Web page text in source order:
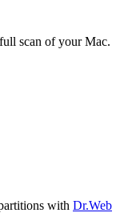
scan of your Mac.
with Dr.Web